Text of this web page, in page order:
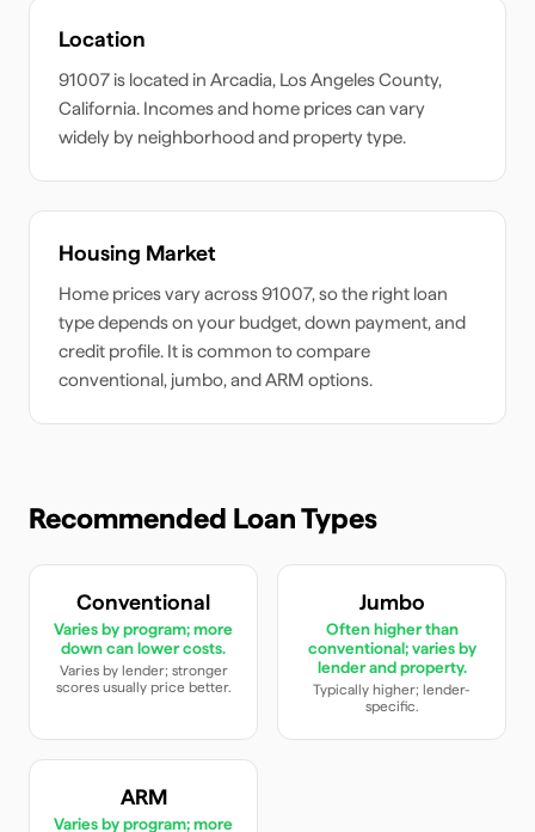
Location
91007 is located in Arcadia, Los AngelesCounty,
California. Incomes and home prices can vary
widely by neighborhood and property type.
Housing Market
Home prices vary across91007, so the right loan
type depends on your budget, down payment, and
credit profile. It is common to compare
conventional, jumbo, and ARM options.
Recommended Loan Types
Conventional
Varies by program; more
down can lower costs.
Varies by lender; stronger
scores usually price better.
Jumbo
Often higher than
conventional; varies by
lender and property.
Typically higher; lender-
specific.
ARM
Varies by program; more